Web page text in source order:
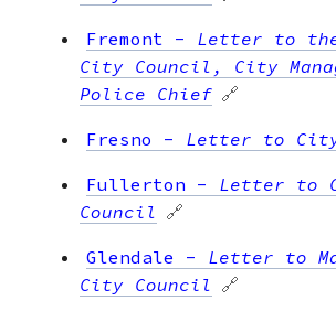
Fremont - Letter to the
City Council, City
Police Chief 🔗
Fresno - Letter to
Fullerton - Letter to
Council 🔗
Glendale - Letter to
City Council 🔗